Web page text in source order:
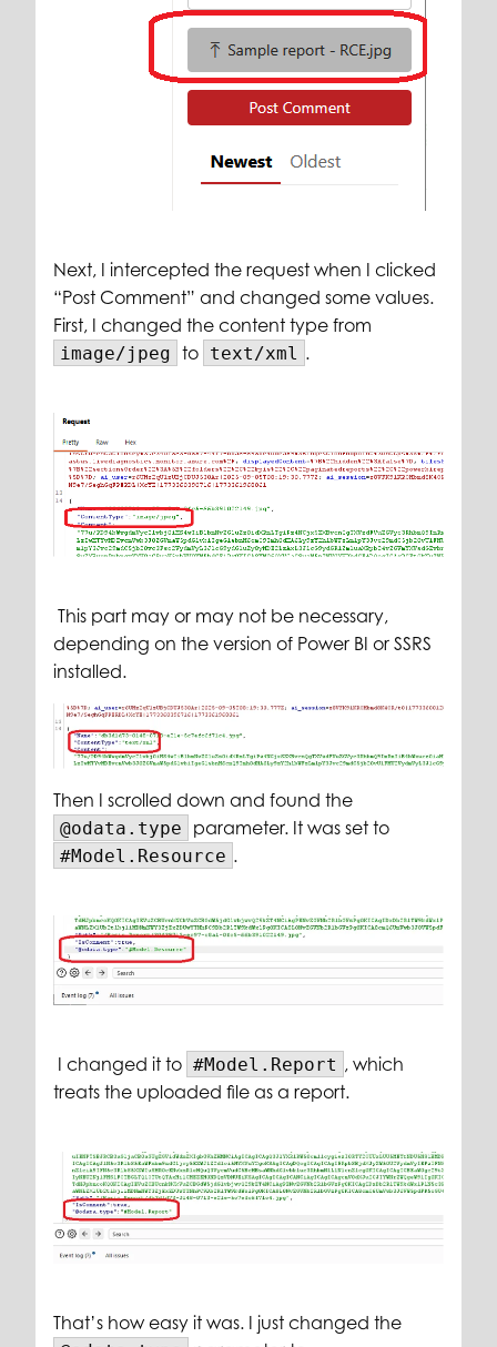
Next, I intercepted the request when I clicked
“Post Comment” and changed some values.
First, I changed the content type from
image/jpeg to text/xml .
This part may or may not be necessary,
depending on the version of Power BI or SSRS
installed.
Then I scrolled down and found the
@odata.type parameter. It was set to
#Model.Resource .
I changed it to #Model.Report , which
treats the uploaded file as a report.
That’s how easy it was. I just changed the